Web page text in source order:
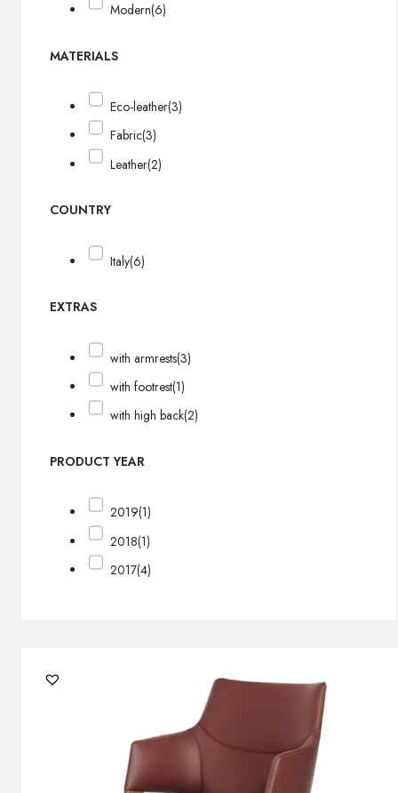
Modern(6)
MATERIALS
Eco-leather(3)
Fabric(3)
Leather(2)
COUNTRY
Italy(6)
EXTRAS
with armrests(3)
with footrest(1)
with high back(2)
PRODUCT YEAR
2019(1)
2018(1)
2017(4)